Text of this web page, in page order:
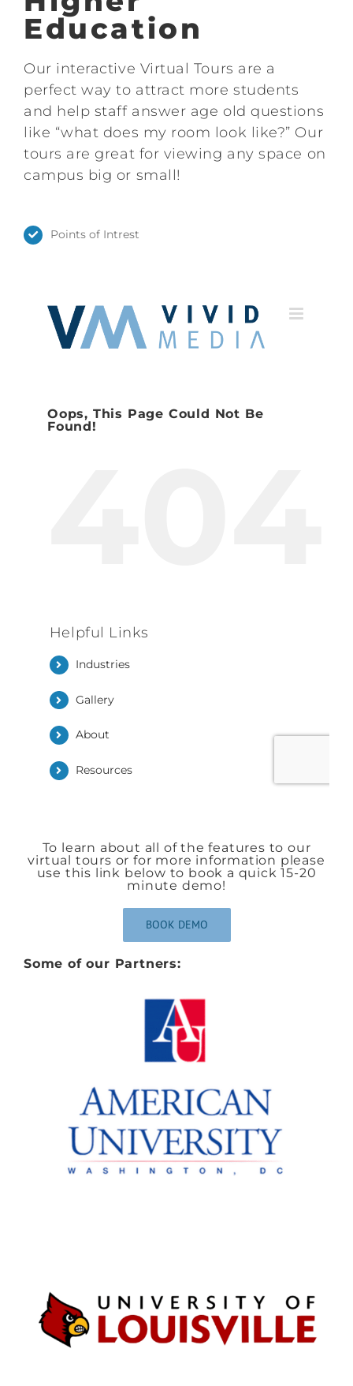
Education
Our interactive Virtual Tours are a
perfect way to attract more students
and help staff answer age old questions
like “what does my room look like?” Our
tours are great for viewing any space on
campus big or small!
Points of Intrest
To learn about all of the features to our
virtual tours or for more information please
use this link below to book a quick 15-20
minute demo!
BOOK DEMO
Some of our Partners: